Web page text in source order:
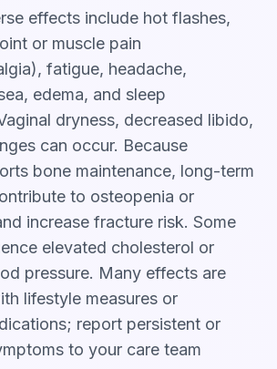
effects include hot flashes,
or muscle pain
fatigue, headache,
edema, and sleep
dryness, decreased libido,
can occur. Because
bone maintenance, long-term
to osteopenia or
increase fracture risk. Some
elevated cholesterol or
pressure. Many effects are
lifestyle measures or
report persistent or
to your care team